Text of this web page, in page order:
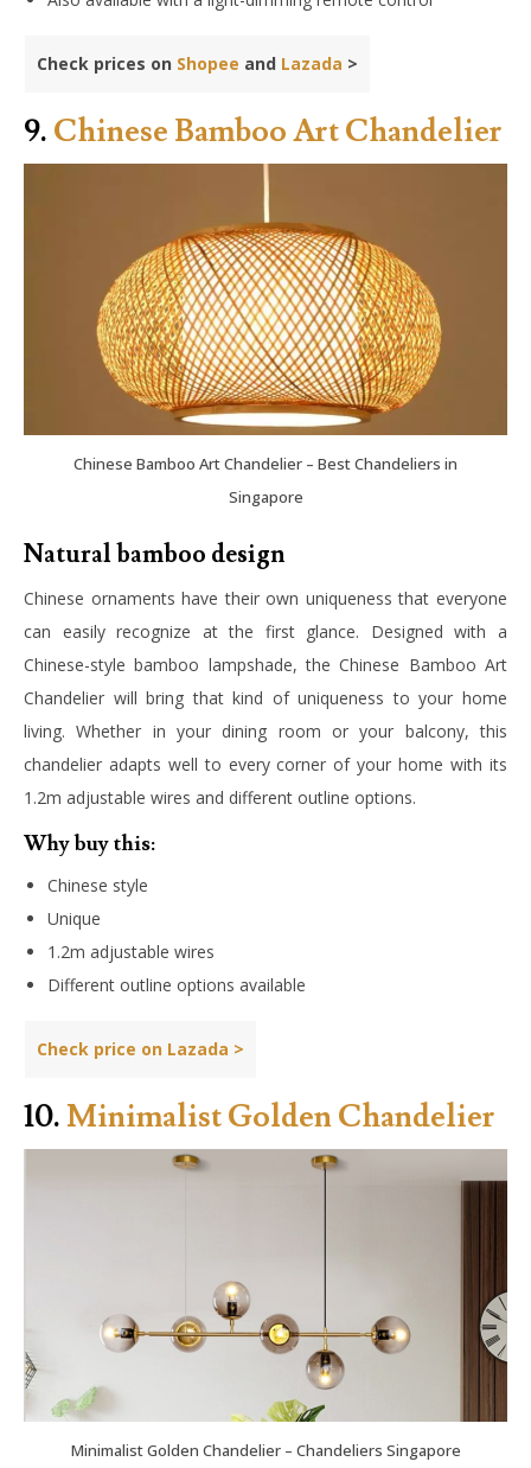
Check prices on Shopee and Lazada >
9. Chinese Bamboo Art Chandelier
Chinese Bamboo Art Chandelier – Best Chandeliers in
Singapore
Natural bamboo design
Chinese ornaments have their own uniqueness that everyone
can easily recognize at the first glance. Designed with a
Chinese-style bamboo lampshade, the Chinese Bamboo Art
Chandelier will bring that kind of uniqueness to your home
living. Whether in your dining room or your balcony, this
chandelier adapts well to every corner of your home with its
1.2m adjustable wires and different outline options.
Why buy this:
Chinese style
Unique
1.2m adjustable wires
Different outline options available
Check price on Lazada >
10.Minimalist Golden Chandelier
Minimalist Golden Chandelier – Chandeliers Singapore